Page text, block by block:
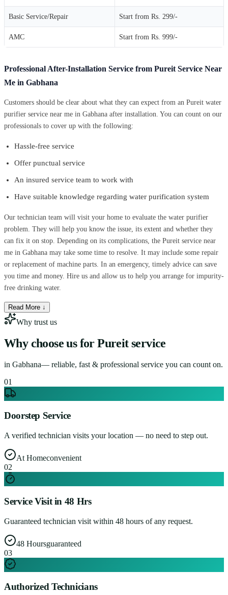
Basic Service/Repair Start from Rs. 299/-
AMC Start from Rs. 999/-
Professional After-Installation Service from Pureit Service Near
Me in Gabhana
Customers should be clear about what they can expect from an Pureit water
purifier service near me in Gabhana after installation. You can count on our
professionals to cover up with the following:
Hassle-free service
Offer punctual service
An insured service team to work with
Have suitable knowledge regarding water purification system
Our technician team will visit your home to evaluate the water purifier
problem. They will help you know the issue, its extent and whether they
can fix it on stop. Depending on its complications, the Pureit service near
me in Gabhana may take some time to resolve. It may include some repair
or replacement of machine parts. In an emergency, timely advice can save
you time and money. Hire us and allow us to help you arrange for impurity-
free drinking water.
Read More ↓
Why trust us
Why choose us for Pureit service
in Gabhana— reliable, fast & professional service you can count on.
01
Doorstep Service
A verified technician visits your location — no need to step out.
At Homeconvenient
02
Service Visit in 48 Hrs
Guaranteed technician visit within 48 hours of any request.
48 Hoursguaranteed
03
Authorized Technicians